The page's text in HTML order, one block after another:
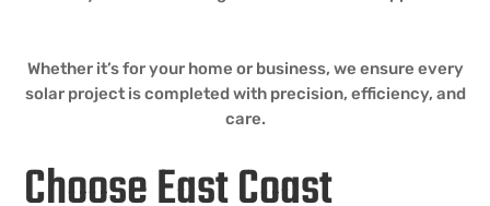
Whether it’s for your home or business, we ensure every
solar project is completed with precision, efficiency, and
care.
Choose East Coast